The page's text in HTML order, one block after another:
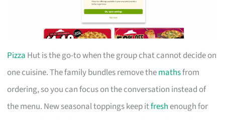
Pizza Hut is the go-to when the group chat cannot decide on
one cuisine. The family bundles remove themathsfrom
ordering, so you can focus on the conversation instead of
the menu. New seasonal toppings keep itfreshenough for